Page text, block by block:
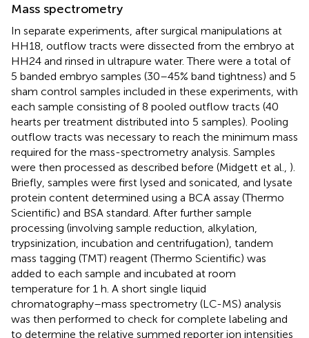
Mass spectrometry
In separate experiments, after surgical manipulations at
HH18, outflow tracts were dissected from the embryo at
HH24 and rinsed in ultrapure water. There were a total of
5 banded embryo samples (30–45% band tightness) and 5
sham control samples included in these experiments, with
each sample consisting of 8 pooled outflow tracts (40
hearts per treatment distributed into 5 samples). Pooling
outflow tracts was necessary to reach the minimum mass
required for the mass-spectrometry analysis. Samples
were then processed as described before (Midgett et al., ).
Briefly, samples were first lysed and sonicated, and lysate
protein content determined using a BCA assay (Thermo
Scientific) and BSA standard. After further sample
processing (involving sample reduction, alkylation,
trypsinization, incubation and centrifugation), tandem
mass tagging (TMT) reagent (Thermo Scientific) was
added to each sample and incubated at room
temperature for 1 h. A short single liquid
chromatography–mass spectrometry (LC-MS) analysis
was then performed to check for complete labeling and
to determine the relative summed reporter ion intensities